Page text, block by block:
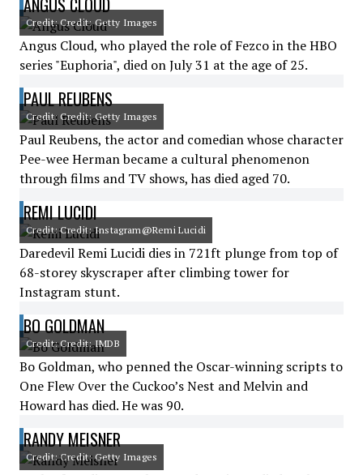
ANGUS CLOUD
Credit: Credit: Getty Images
Angus Cloud, who played the role of Fezco in the HBO
series "Euphoria", died on July 31 at the age of 25.
PAUL REUBENS
Credit: Credit: Getty Images
Paul Reubens, the actor and comedian whose character
Pee-wee Herman became a cultural phenomenon
through films and TV shows, has died aged 70.
REMI LUCIDI
Credit: Credit: Instagram@Remi Lucidi
Daredevil Remi Lucidi dies in 721ft plunge from top of
68-storey skyscraper after climbing tower for
Instagram stunt.
BO GOLDMAN
Credit: Credit: IMDB
Bo Goldman, who penned the Oscar-winning scripts to
One Flew Over the Cuckoo’s Nest and Melvin and
Howard has died. He was 90.
RANDY MEISNER
Credit: Credit: Getty Images